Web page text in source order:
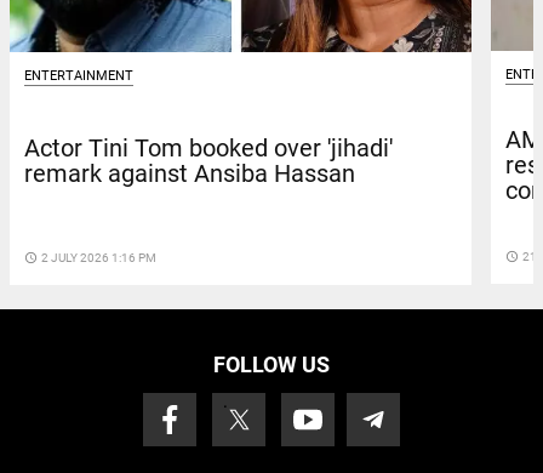
ENTERTAINMENT
Actor Tini Tom booked over 'jihadi'
remark against Ansiba Hassan
access_time 2 JULY 2026 1:16 PM access_time 21
FOLLOW US